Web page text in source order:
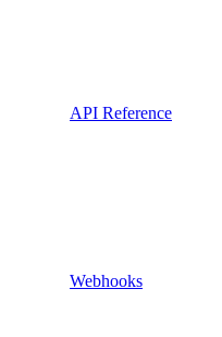
API Reference
Webhooks